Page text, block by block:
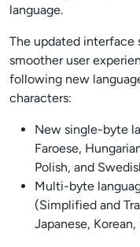
language.
The updated interface
smoother user
following new
characters:
New single-byte
Faroese,
Polish, and
Multi-byte
(Simplified and
Japanese,